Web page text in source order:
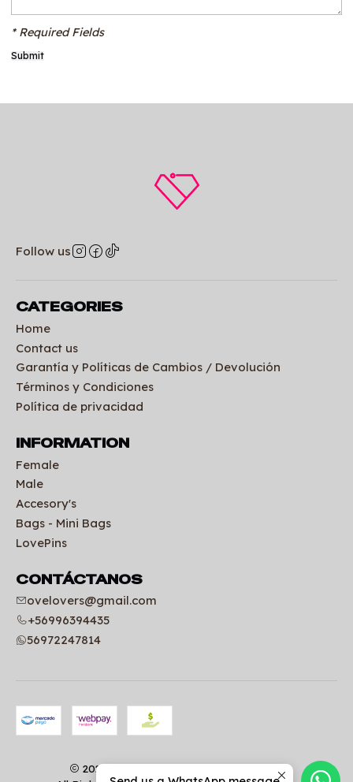
* Required Fields
Follow us
CATEGORIES
Home
Contact us
Garantía y Políticas de Cambios / Devolución
Términos y Condiciones
Política de privacidad
INFORMATION
Female
Male
Accesory's
Bags - Mini Bags
LovePins
CONTÁCTANOS
ovelovers@gmail.com
+56996394435
56972247814
2026 Uniformes clínicos | OVELOVERS.